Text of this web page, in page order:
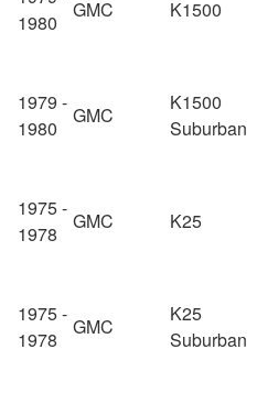
1980
GMC K1500
1979 -
1980
GMC
K1500
Suburban
1975 -
1978
GMC K25
1975 -
1978
GMC
K25
Suburban